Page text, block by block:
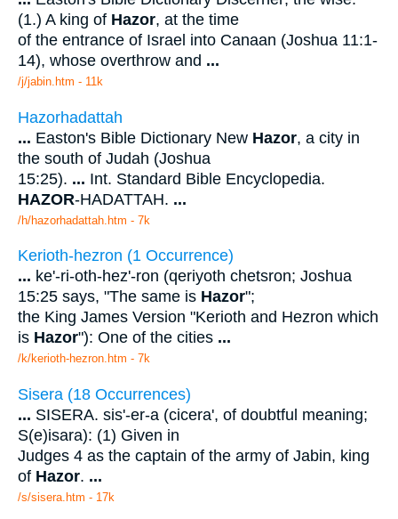
(1.) A king of Hazor, at the time
of the entrance of Israel into Canaan (Joshua 11:1-
14), whose overthrow and ...
/j/jabin.htm - 11k
Hazorhadattah
... Easton's Bible Dictionary New Hazor, a city in
the south of Judah (Joshua
15:25). ... Int. Standard Bible Encyclopedia.
HAZOR-HADATTAH. ...
/h/hazorhadattah.htm - 7k
Kerioth-hezron (1 Occurrence)
... ke'-ri-oth-hez'-ron (qeriyoth chetsron; Joshua
15:25 says, "The same is Hazor";
the King James Version "Kerioth and Hezron which
is Hazor"): One of the cities ...
/k/kerioth-hezron.htm - 7k
Sisera (18 Occurrences)
... SISERA. sis'-er-a (cicera', of doubtful meaning;
S(e)isara): (1) Given in
Judges 4 as the captain of the army of Jabin, king
of Hazor. ...
/s/sisera.htm - 17k